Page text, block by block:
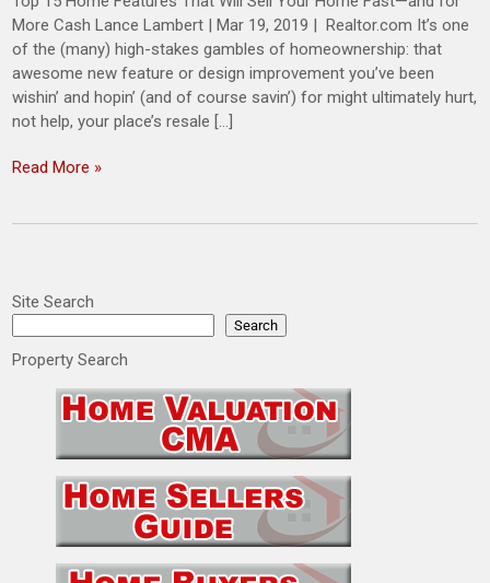
More Cash Lance Lambert | Mar 19, 2019 | Realtor.com It’s one
of the (many) high-stakes gambles of homeownership: that
awesome new feature or design improvement you’ve been
wishin’ and hopin’ (and of course savin’) for might ultimately hurt,
not help, your place’s resale […]
Read More »
Site Search
Search
Property Search